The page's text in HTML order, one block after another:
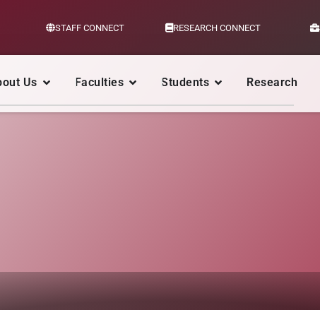
STAFF CONNECT RESEARCH CONNECT
Us Faculties Students Research